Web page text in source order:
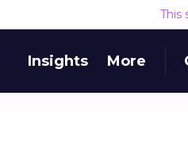
This
Insights More